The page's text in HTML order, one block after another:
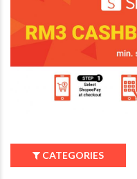
CATEGORIES